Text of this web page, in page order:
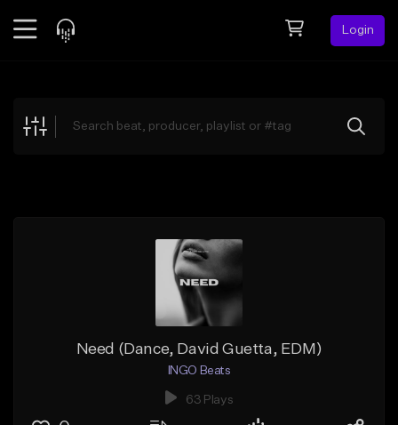
Login
Explore
Need (Dance, David Guetta, EDM)
INGO Beats
63 Plays